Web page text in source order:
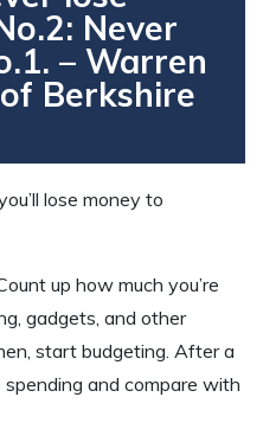
Never
– Warren
Berkshire
lose money to
up how much you’re
gadgets, and other
start budgeting. After a
spending and compare with